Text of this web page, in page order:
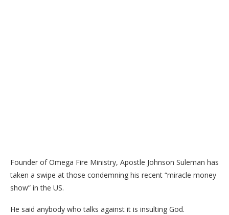
Founder of Omega Fire Ministry, Apostle Johnson Suleman has
taken a swipe at those condemning his recent “miracle money
show” in the US.
He said anybody who talks against it is insulting God.